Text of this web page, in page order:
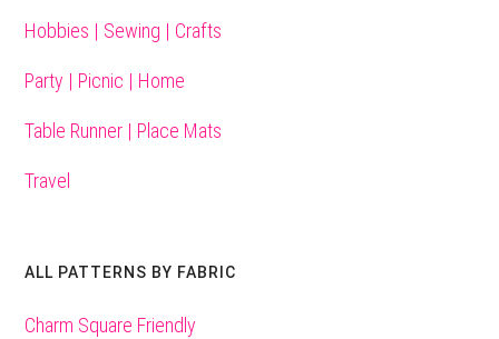
Hobbies | Sewing | Crafts
Party | Picnic | Home
Table Runner | Place Mats
Travel
ALL PATTERNS BY FABRIC
Charm Square Friendly